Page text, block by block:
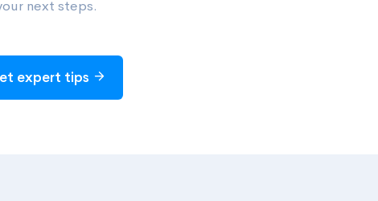
next steps.
expert tips